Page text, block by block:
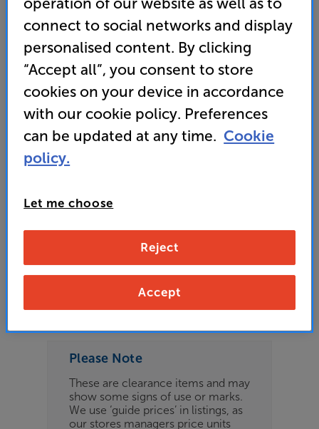
Write a review
Open Box Guide Price
3 available across all stores
£679
£639
Clearance
Check store availability
Please Note
These are clearance items and may
show some signs of use or marks.
We use ‘guide prices’ in listings, as
our stores managers price units
connect to social networks and display
personalised content. By clicking
“Accept all”, you consent to store
cookies on your device in accordance
with our cookie policy. Preferences
can be updated at any time. Cookie
policy.
Let me choose
Reject
Accept